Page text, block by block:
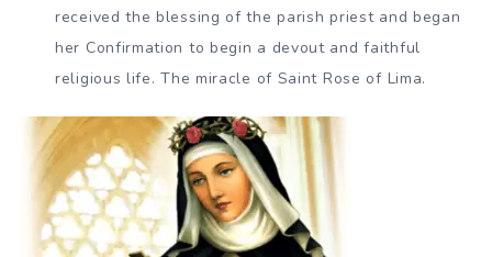
received the blessing of the parish priest and began
her Confirmation to begin a devout and faithful
religious life. The miracle of Saint Rose of Lima.